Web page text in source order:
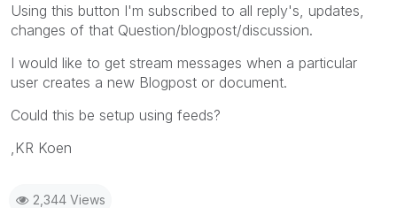
Using this button I'm subscribed to all reply's, updates,
changes of that Question/blogpost/discussion.
I would like to get stream messages when a particular
user creates a new Blogpost or document.
Could this be setup using feeds?
,KR Koen
2,344 Views